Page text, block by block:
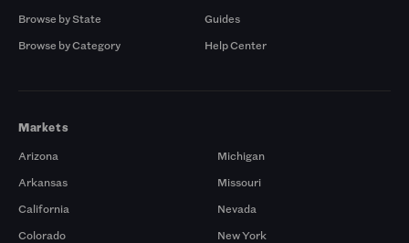
Browse by State
Browse by Category
Guides
Help Center
Markets
Arizona
Arkansas
California
Colorado
Michigan
Missouri
Nevada
New York